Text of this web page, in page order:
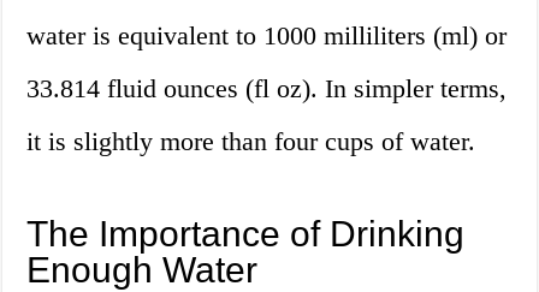
water is equivalent to 1000 milliliters (ml) or
33.814 fluid ounces (fl oz). In simpler terms,
it is slightly more than four cups of water.
The Importance of Drinking
Enough Water